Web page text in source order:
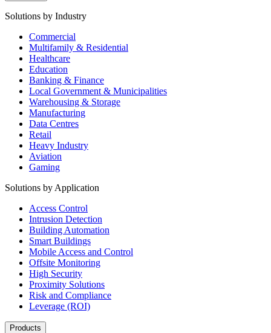
Solutions by Industry
Commercial
Multifamily & Residential
Healthcare
Education
Banking & Finance
Local Government & Municipalities
Warehousing & Storage
Manufacturing
Data Centres
Retail
Heavy Industry
Aviation
Gaming
Solutions by Application
Access Control
Intrusion Detection
Building Automation
Smart Buildings
Mobile Access and Control
Offsite Monitoring
High Security
Proximity Solutions
Risk and Compliance
Leverage (ROI)
Products